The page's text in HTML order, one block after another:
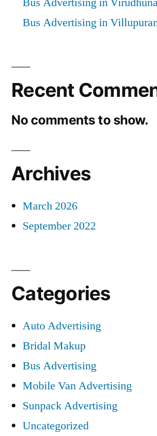
Bus Advertising in
Recent
No comments to show.
Archives
March 2026
September 2022
Categories
Auto Advertising
Bridal Makup
Bus Advertising
Mobile Van Advertising
Sunpack Advertising
Uncategorized